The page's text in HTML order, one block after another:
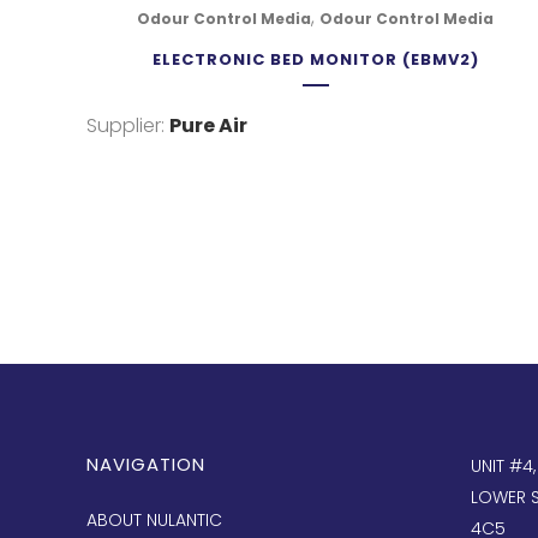
Odour Control Media, Odour Control Media
ELECTRONIC BED MONITOR (EBMV2)
Supplier: Pure Air
NAVIGATION
ABOUT NULANTIC
UNIT
LOWER
4C5